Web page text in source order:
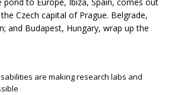
Czech capital of Prague. Belgrade,
and Budapest, Hungary, wrap up the
are making research labs and